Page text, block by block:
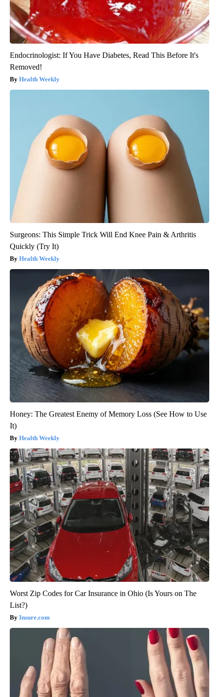
Endocrinologist: If You Have Diabetes, Read This Before It's
Removed!
Health Weekly
Surgeons: This Simple Trick Will End Knee Pain & Arthritis
Quickly (Try It)
Health Weekly
Honey: The Greatest Enemy of Memory Loss (See How to Use
It)
Health Weekly
Worst Zip Codes for Car Insurance in Ohio (Is Yours on The
List?)
Insure.com